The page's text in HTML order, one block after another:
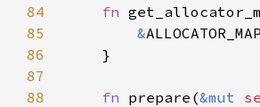
84
fn
85
&
86
87
88
fn prepare(&mut